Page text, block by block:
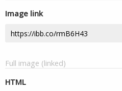
Image link
Full image (linked)
HTML